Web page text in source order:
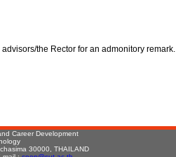
advisors/the Rector for an admonitory remark.
Career Development
30000, THAILAND